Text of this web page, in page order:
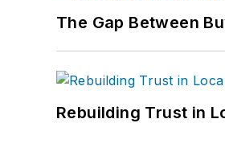
The Gap Between
Rebuilding Trust in